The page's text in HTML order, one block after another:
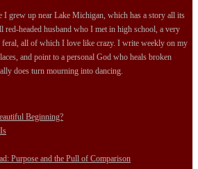
grew up near Lake Michigan, which has a story all its
headed husband who I met in high school, a very
feral, all of which I love like crazy. I write weekly on my
and point to a personal God who heals broken
does turn mourning into dancing.
Beginning?
Purpose and the Pull of Comparison